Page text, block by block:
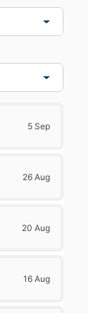
5 Sep
26 Aug
20 Aug
16 Aug